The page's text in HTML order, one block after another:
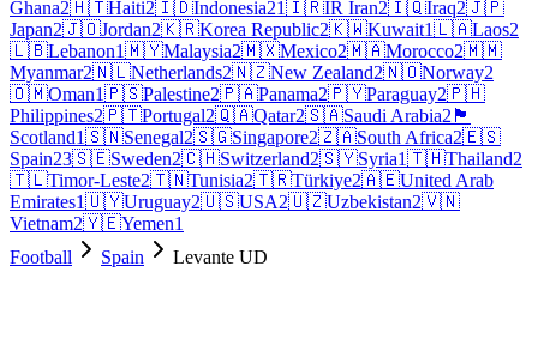
Ghana2🇭🇹Haiti2🇮🇩Indonesia21🇮🇷IR Iran2🇮🇶Iraq2🇯🇵
Japan2🇯🇴Jordan2🇰🇷Korea Republic2🇰🇼Kuwait1🇱🇦Laos2
🇱🇧Lebanon1🇲🇾Malaysia2🇲🇽Mexico2🇲🇦Morocco2🇲🇲
Myanmar2🇳🇱Netherlands2🇳🇿New Zealand2🇳🇴Norway2
🇴🇲Oman1🇵🇸Palestine2🇵🇦Panama2🇵🇾Paraguay2🇵🇭
Philippines2🇵🇹Portugal2🇶🇦Qatar2🇸🇦Saudi Arabia2 🏴
Scotland1🇸🇳Senegal2🇸🇬Singapore2🇿🇦South Africa2🇪🇸
Spain23🇸🇪Sweden2🇨🇭Switzerland2🇸🇾Syria1🇹🇭Thailand2
🇹🇱Timor-Leste2🇹🇳Tunisia2🇹🇷Türkiye2🇦🇪United Arab
Emirates1🇺🇾Uruguay2🇺🇸USA2🇺🇿Uzbekistan2🇻🇳
Vietnam2🇾🇪Yemen1
Football
Spain Levante UD